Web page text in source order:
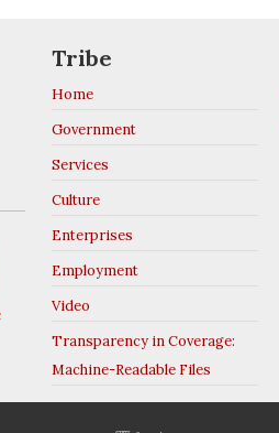
Tribe
Home
Government
Services
Culture
Enterprises
Employment
Video
Transparency in Coverage:
Machine-Readable Files